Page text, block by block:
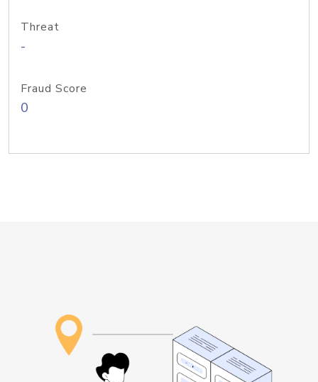
Threat
-
Fraud Score
0